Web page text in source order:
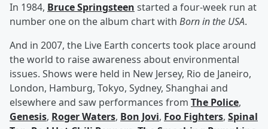
In 1984, Bruce Springsteen started a four-week run at
number one on the album chart with Born in the USA.
And in 2007, the Live Earth concerts took place around
the world to raise awareness about environmental
issues. Shows were held in New Jersey, Rio de Janeiro,
London, Hamburg, Tokyo, Sydney, Shanghai and
elsewhere and saw performances from The Police,
Genesis, Roger Waters, Bon Jovi, Foo Fighters, Spinal